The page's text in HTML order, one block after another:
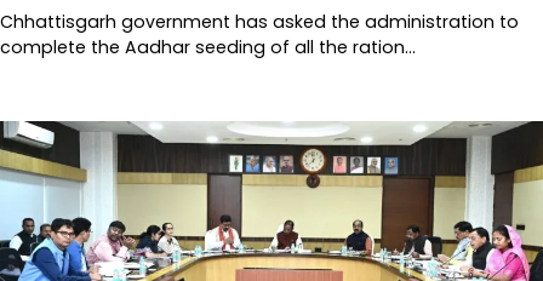
Chhattisgarh government has asked the administration to
complete the Aadhar seeding of all the ration…